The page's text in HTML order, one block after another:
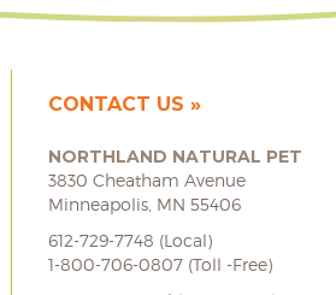
CONTACT US
NORTHLAND NATURAL PET
3830 Cheatham Avenue
Minneapolis, MN 55406
612-729-7748 (Local)
1-800-706-0807 (Toll -Free)